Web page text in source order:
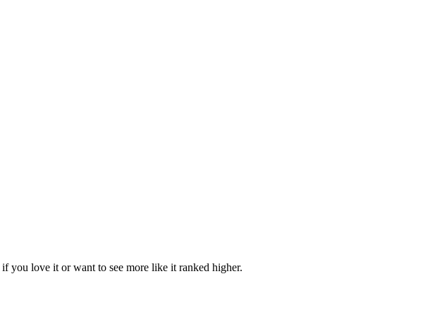
if you love it or want to see more like it ranked higher.